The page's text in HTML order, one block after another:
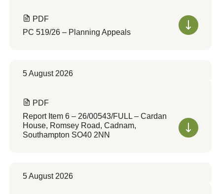
PDF
PC 519/26 – Planning Appeals
5 August 2026
PDF
Report Item 6 – 26/00543/FULL – Cardan
House, Romsey Road, Cadnam,
Southampton SO40 2NN
5 August 2026